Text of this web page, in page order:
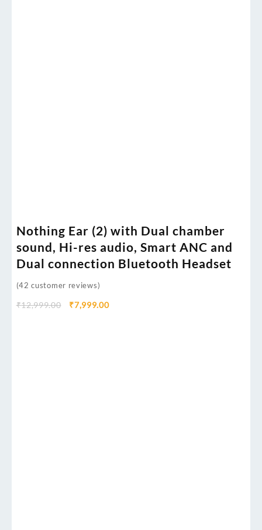
Nothing Ear (2) with Dual chamber
sound, Hi-res audio, Smart ANC and
Dual connection Bluetooth Headset
(42 customer reviews)
₹12,999.00 ₹7,999.00